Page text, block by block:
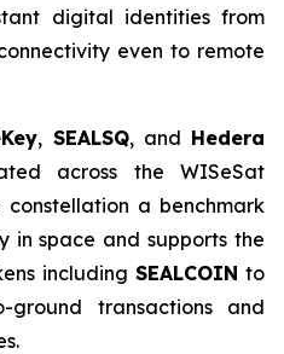
digital identities from
even to remote
, SEALSQ, and Hedera
across the WISeSat
a benchmark
in space and supports the
including SEALCOIN to
ground transactions and